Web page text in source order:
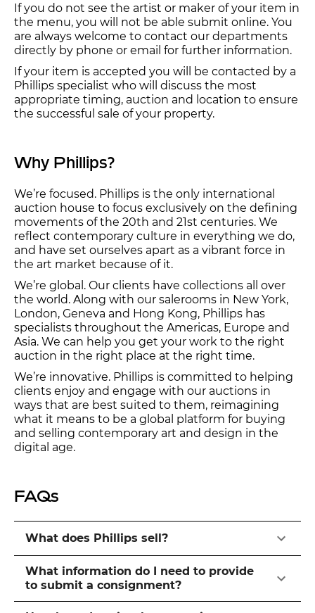
If you do not see the artist or maker of your item in
the menu, you will not be able submit online. You
are always welcome to contact our departments
directly by phone or email for further information.
If your item is accepted you will be contacted by a
Phillips specialist who will discuss the most
appropriate timing, auction and location to ensure
the successful sale of your property.
Why Phillips?
We’re focused. Phillips is the only international
auction house to focus exclusively on the defining
movements of the 20th and 21st centuries. We
reflect contemporary culture in everything we do,
and have set ourselves apart as a vibrant force in
the art market because of it.
We’re global. Our clients have collections all over
the world. Along with our salerooms in New York,
London, Geneva and Hong Kong, Phillips has
specialists throughout the Americas, Europe and
Asia. We can help you get your work to the right
auction in the right place at the right time.
We’re innovative. Phillips is committed to helping
clients enjoy and engage with our auctions in
ways that are best suited to them, reimagining
what it means to be a global platform for buying
and selling contemporary art and design in the
digital age.
FAQs
What does Phillips sell?
What information do I need to provide
to submit a consignment?